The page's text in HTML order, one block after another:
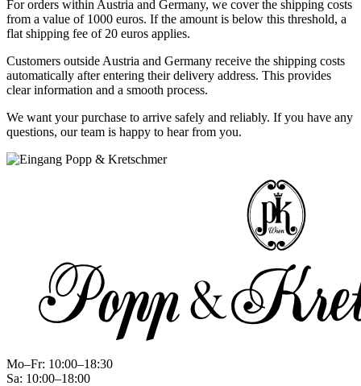
For orders within Austria and Germany, we cover the shipping costs
from a value of 1000 euros. If the amount is below this threshold, a
flat shipping fee of 20 euros applies.
Customers outside Austria and Germany receive the shipping costs
automatically after entering their delivery address. This provides
clear information and a smooth process.
We want your purchase to arrive safely and reliably. If you have any
questions, our team is happy to hear from you.
Mo–Fr: 10:00–18:30
Sa: 10:00–18:00